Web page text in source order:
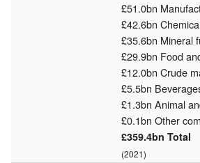
£51.0bn
£42.6bn
£35.6bn Mineral
£29.9bn Food
£12.0bn Crude
£5.5bn
£1.3bn Animal
£0.1bn Other
£359.4bn Total
(2021)